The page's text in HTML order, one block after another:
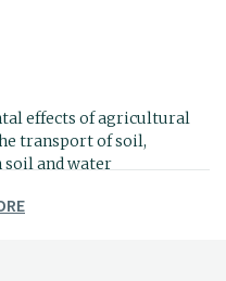
effects of agricultural
transport of soil,
soil and water
agriculture (cover crops,